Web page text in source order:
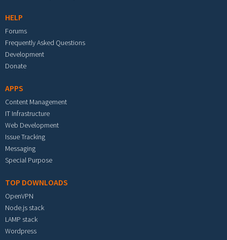
HELP
Forums
Frequently Asked Questions
Development
Donate
APPS
Content Management
IT Infrastructure
Web Development
Issue Tracking
Messaging
Special Purpose
TOP DOWNLOADS
OpenVPN
Node.js stack
LAMP stack
Wordpress